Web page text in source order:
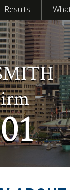
Results